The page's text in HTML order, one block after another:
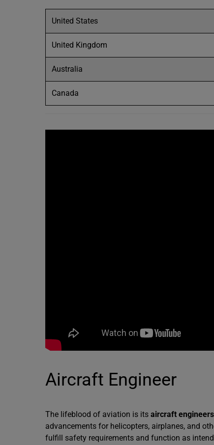
United States
United Kingdom
Australia
Canada
Aircraft Engineer
The lifeblood of aviation is its aircraft engineers
advancements for helicopters, airplanes, and
fulfill safety requirements and function as